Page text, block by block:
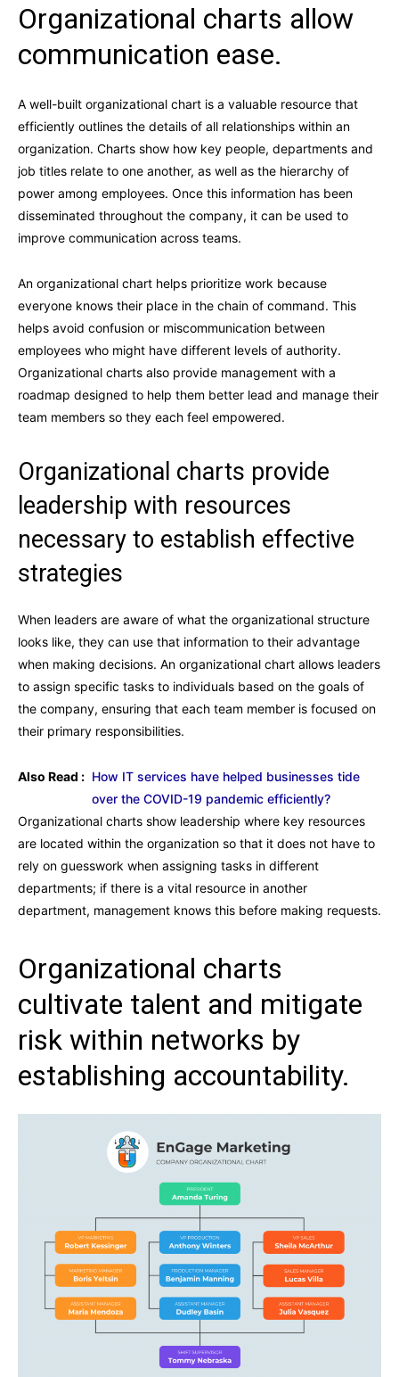
Organizational charts allow
communication ease.
A well-built organizational chart is a valuable resource that
efficiently outlines the details of all relationships within an
organization. Charts show how key people, departments and
job titles relate to one another, as well as the hierarchy of
power among employees. Once this information has been
disseminated throughout the company, it can be used to
improve communication across teams.
An organizational chart helps prioritize work because
everyone knows their place in the chain of command. This
helps avoid confusion or miscommunication between
employees who might have different levels of authority.
Organizational charts also provide management with a
roadmap designed to help them better lead and manage their
team members so they each feel empowered.
Organizational charts provide
leadership with resources
necessary to establish effective
strategies
When leaders are aware of what the organizational structure
looks like, they can use that information to their advantage
when making decisions. An organizational chart allows leaders
to assign specific tasks to individuals based on the goals of
the company, ensuring that each team member is focused on
their primary responsibilities.
Also Read : How IT services have helped businesses tide
over the COVID-19 pandemic efficiently?
Organizational charts show leadership where key resources
are located within the organization so that it does not have to
rely on guesswork when assigning tasks in different
departments; if there is a vital resource in another
department, management knows this before making requests.
Organizational charts
cultivate talent and mitigate
risk within networks by
establishing accountability.